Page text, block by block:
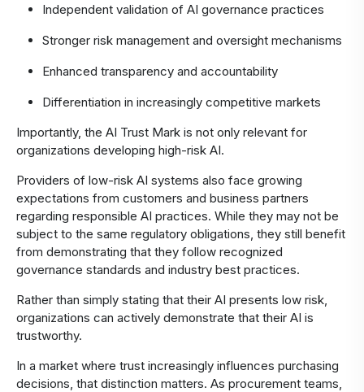
Independent validation of AI governance practices
Stronger risk management and oversight mechanisms
Enhanced transparency and accountability
Differentiation in increasingly competitive markets
Importantly, the AI Trust Mark is not only relevant for
organizations developing high-risk AI.
Providers of low-risk AI systems also face growing
expectations from customers and business partners
regarding responsible AI practices. While they may not be
subject to the same regulatory obligations, they still benefit
from demonstrating that they follow recognized
governance standards and industry best practices.
Rather than simply stating that their AI presents low risk,
organizations can actively demonstrate that their AI is
trustworthy.
In a market where trust increasingly influences purchasing
decisions, that distinction matters. As procurement teams,